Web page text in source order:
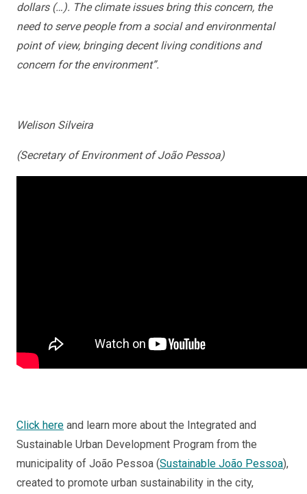
dollars (…). The climate issues bring this concern, the
need to serve people from a social and environmental
point of view, bringing decent living conditions and
concern for the environment”.
Welison Silveira
(Secretary of Environment of João Pessoa)
Click here and learn more about the Integrated and
Sustainable Urban Development Program from the
municipality of João Pessoa (Sustainable João Pessoa),
created to promote urban sustainability in the city,